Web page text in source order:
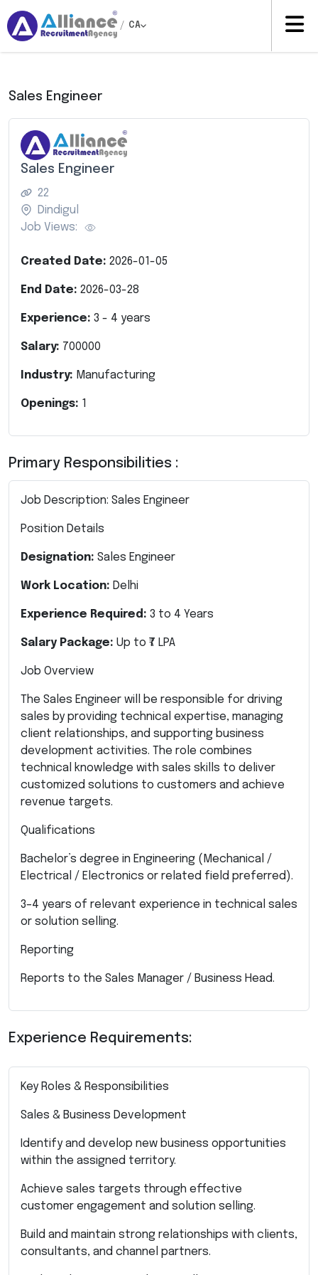
/ CA
Sales Engineer
Sales Engineer
22
Dindigul
Job Views:
Created Date: 2026-01-05
End Date: 2026-03-28
Experience: 3 - 4 years
Salary: 700000
Industry: Manufacturing
Openings: 1
Primary Responsibilities :
Job Description: Sales Engineer
Position Details
Designation: Sales Engineer
Work Location: Delhi
Experience Required: 3 to 4 Years
Salary Package: Up to ₹7 LPA
Job Overview
The Sales Engineer will be responsible for driving
sales by providing technical expertise, managing
client relationships, and supporting business
development activities. The role combines
technical knowledge with sales skills to deliver
customized solutions to customers and achieve
revenue targets.
Qualifications
Bachelor’s degree in Engineering (Mechanical /
Electrical / Electronics or related field preferred).
3–4 years of relevant experience in technical sales
or solution selling.
Reporting
Reports to the Sales Manager / Business Head.
Experience Requirements:
Key Roles & Responsibilities
Sales & Business Development
Identify and develop new business opportunities
within the assigned territory.
Achieve sales targets through effective
customer engagement and solution selling.
Build and maintain strong relationships with clients,
consultants, and channel partners.